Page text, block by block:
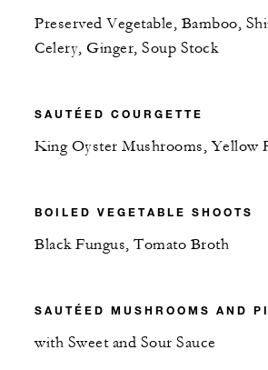
Preserved Vegetable, Bamboo,
Celery, Ginger, Soup Stock
SAUTÉED COURGETTE
King Oyster Mushrooms, Yellow
BOILED VEGETABLE SHOOTS
Black Fungus, Tomato Broth
SAUTÉED MUSHROOMS AND
with Sweet and Sour Sauce